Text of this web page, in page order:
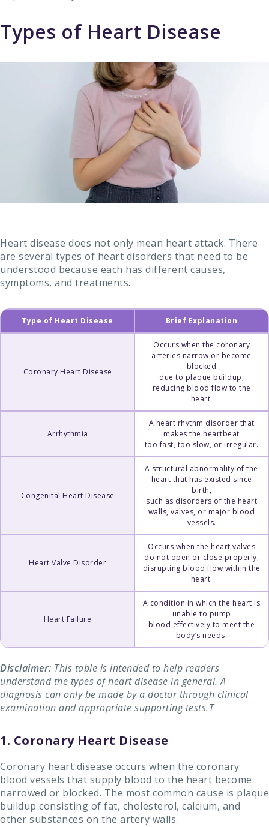
Types of Heart Disease
Heart disease does not only mean heart attack. There
are several types of heart disorders that need to be
understood because each has different causes,
symptoms, and treatments.
Type of Heart Disease Brief Explanation
Coronary Heart Disease
Occurs when the coronary
arteries narrow or become
blocked
due to plaque buildup,
reducing blood flow to the
heart.
Arrhythmia
A heart rhythm disorder that
makes the heartbeat
too fast, too slow, or irregular.
Congenital Heart Disease
A structural abnormality of the
heart that has existed since
birth,
such as disorders of the heart
walls, valves, or major blood
vessels.
Heart Valve Disorder
Occurs when the heart valves
do not open or close properly,
disrupting blood flow within the
heart.
Heart Failure
A condition in which the heart is
unable to pump
blood effectively to meet the
body’s needs.
Disclaimer: This table is intended to help readers
understand the types of heart disease in general. A
diagnosis can only be made by a doctor through clinical
examination and appropriate supporting tests.T
1. Coronary Heart Disease
Coronary heart disease occurs when the coronary
blood vessels that supply blood to the heart become
narrowed or blocked. The most common cause is plaque
buildup consisting of fat, cholesterol, calcium, and
other substances on the artery walls.